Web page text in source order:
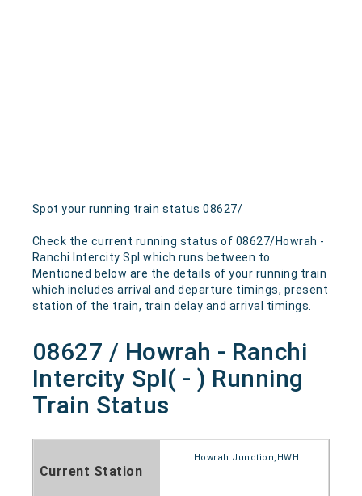
Spot your running train status 08627/
Check the current running status of 08627/Howrah -
Ranchi Intercity Spl which runs between to
Mentioned below are the details of your running train
which includes arrival and departure timings, present
station of the train, train delay and arrival timings.
08627 / Howrah - Ranchi
Intercity Spl( - ) Running
Train Status
Current Station
Howrah Junction,HWH